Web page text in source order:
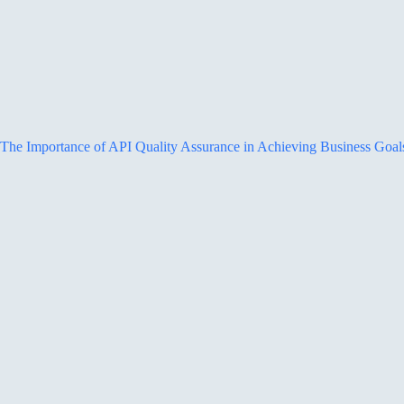
The Importance of API Quality Assurance in Achieving Business